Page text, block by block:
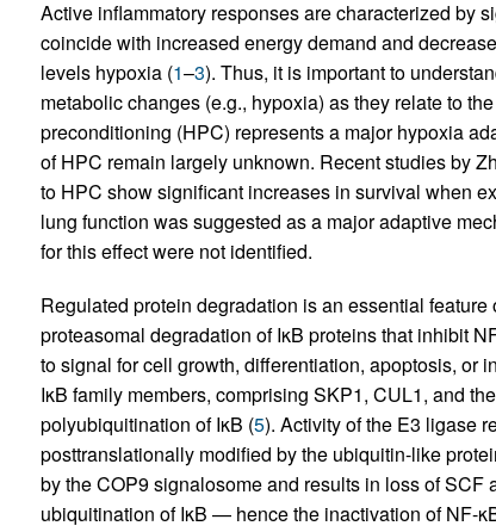
Active inflammatory responses are characterized by
coincide with increased energy demand and
levels hypoxia (1–3). Thus, it is important to
metabolic changes (e.g., hypoxia) as they relate to
preconditioning (HPC) represents a major hypoxia
of HPC remain largely unknown. Recent studies by
to HPC show significant increases in survival when
lung function was suggested as a major adaptive
for this effect were not identified.
Regulated protein degradation is an essential
proteasomal degradation of IκB proteins that inhibit
to signal for cell growth, differentiation, apoptosis, or
IκB family members, comprising SKP1, CUL1, and
polyubiquitination of IκB (5). Activity of the E3 ligase
posttranslationally modified by the ubiquitin-like
by the COP9 signalosome and results in loss of
ubiquitination of IκB — hence the inactivation of NF-